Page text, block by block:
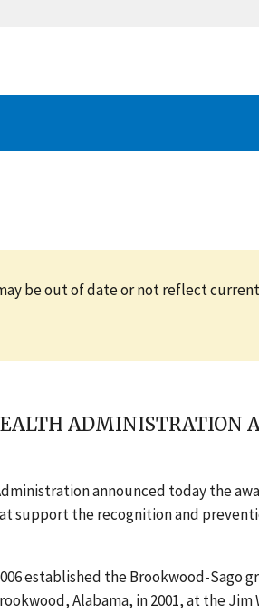
be out of date or not reflect
ADMINISTRATION
announced today the
support the recognition and
established the Brookwood-Sago
Alabama, in 2001, at the Jim